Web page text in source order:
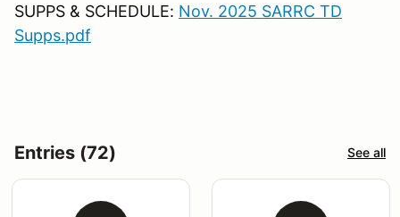
SUPPS & SCHEDULE: Nov. 2025 SARRC TD
Supps.pdf
Entries (72) See all